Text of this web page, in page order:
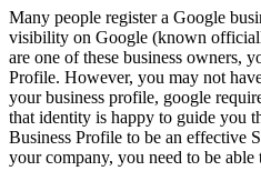
Many people register a Google
visibility on Google (known
are one of these business owners,
Profile. However, you may not
your business profile, google
that identity is happy to guide you
Business Profile to be an effective
your company, you need to be able